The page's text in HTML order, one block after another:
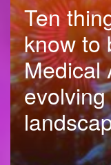
Ten
know to
Medical